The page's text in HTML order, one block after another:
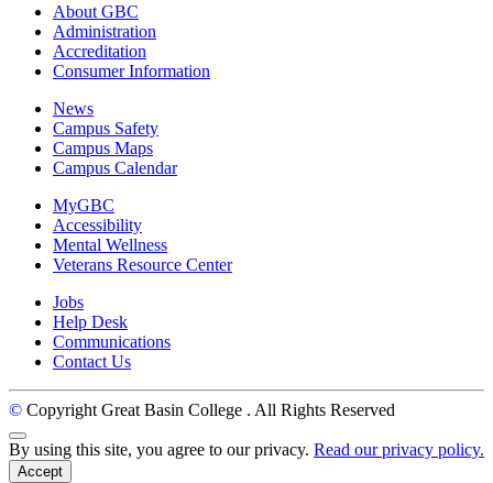
About GBC
Administration
Accreditation
Consumer Information
News
Campus Safety
Campus Maps
Campus Calendar
MyGBC
Accessibility
Mental Wellness
Veterans Resource Center
Jobs
Help Desk
Communications
Contact Us
© Copyright Great Basin College . All Rights Reserved
Back to Top
By using this site, you agree to our privacy. Read our privacy policy.
Accept